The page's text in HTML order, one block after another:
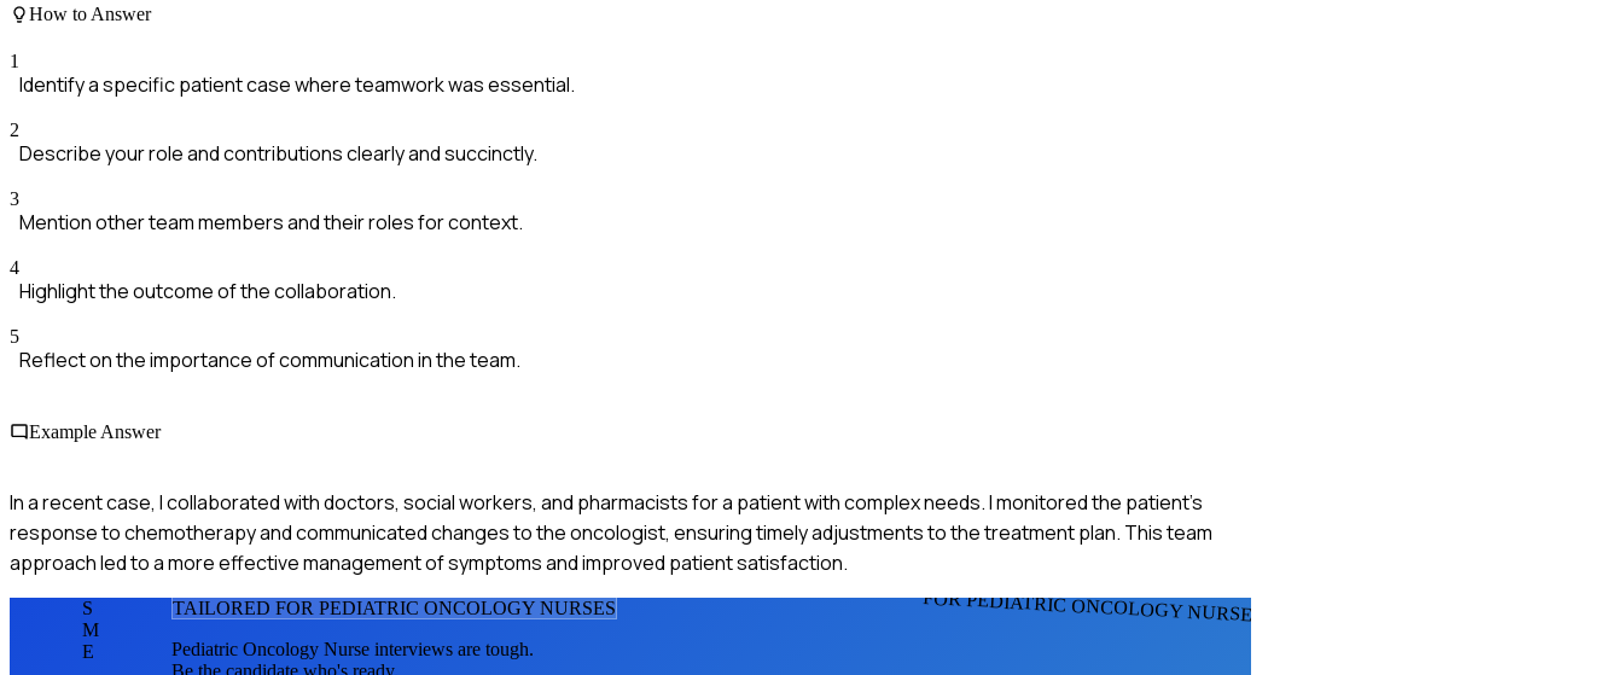
How to Answer
1
Identify a specific patient case where teamwork was essential.
2
Describe your role and contributions clearly and succinctly.
3
Mention other team members and their roles for context.
4
Highlight the outcome of the collaboration.
5
Reflect on the importance of communication in the team.
Example Answer
In a recent case, I collaborated with doctors, social workers, and pharmacists for a patient with complex needs. I monitored the patient's
response to chemotherapy and communicated changes to the oncologist, ensuring timely adjustments to the treatment plan. This team
approach led to a more effective management of symptoms and improved patient satisfaction.
FOR PEDIATRIC ONCOLOGY NURSES
S
M
E
TAILORED FOR PEDIATRIC ONCOLOGY NURSES
Pediatric Oncology Nurse interviews are tough.
Be the candidate who's ready.